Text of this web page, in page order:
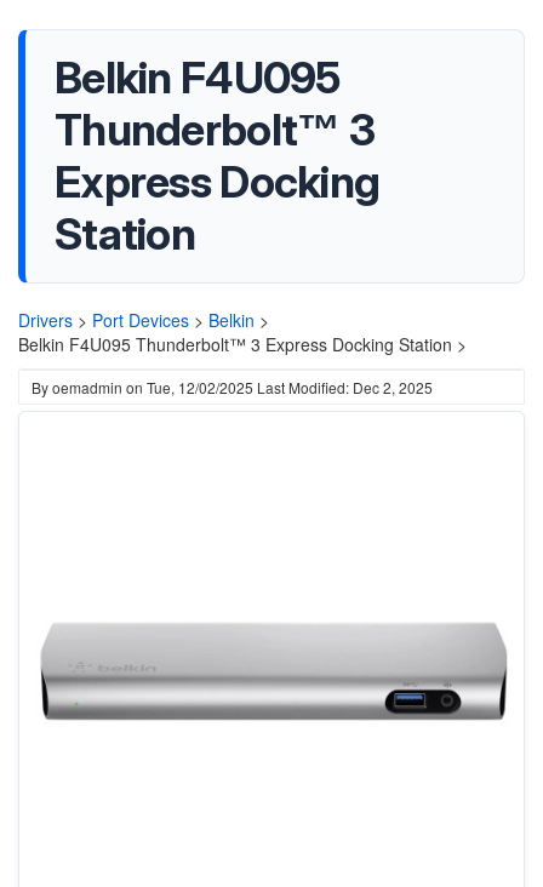
Belkin F4U095
Thunderbolt™ 3
Express Docking
Station
Drivers > Port Devices > Belkin >
Belkin F4U095 Thunderbolt™ 3 Express Docking Station >
Byoemadmin on Tue, 12/02/2025 Last Modified: Dec 2, 2025